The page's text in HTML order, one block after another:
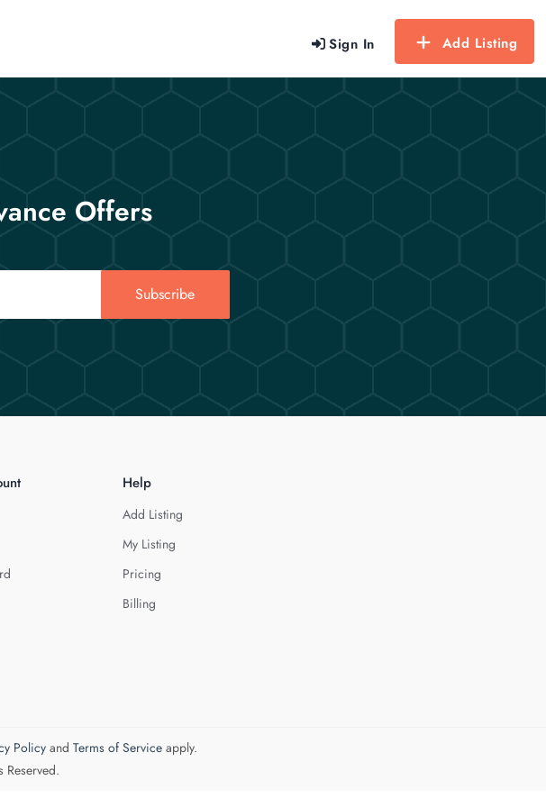
Sign In Add Listing
Offers
Subscribe
Help
Add Listing
My Listing
Pricing
Billing
Policyand Terms of Serviceapply.